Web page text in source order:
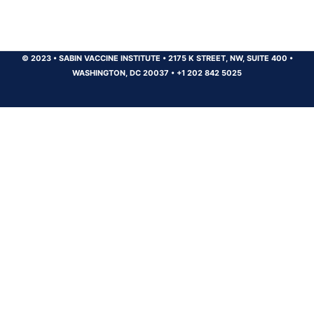
© 2023 •SABIN VACCINE INSTITUTE •2175 K STREET, NW, SUITE 400 •
WASHINGTON, DC 20037 • +1 202 842 5025